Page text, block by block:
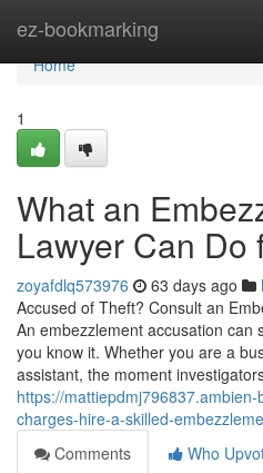
ez-bookmarking
Home
Home
1
What an
Lawyer Can Do
zoyafdlq573976 63 days ago
Accused of Theft? Consult an
An embezzlement accusation can
you know it. Whether you are a
assistant, the moment
https://
charges-hire-a-skilled-
Comments
Who